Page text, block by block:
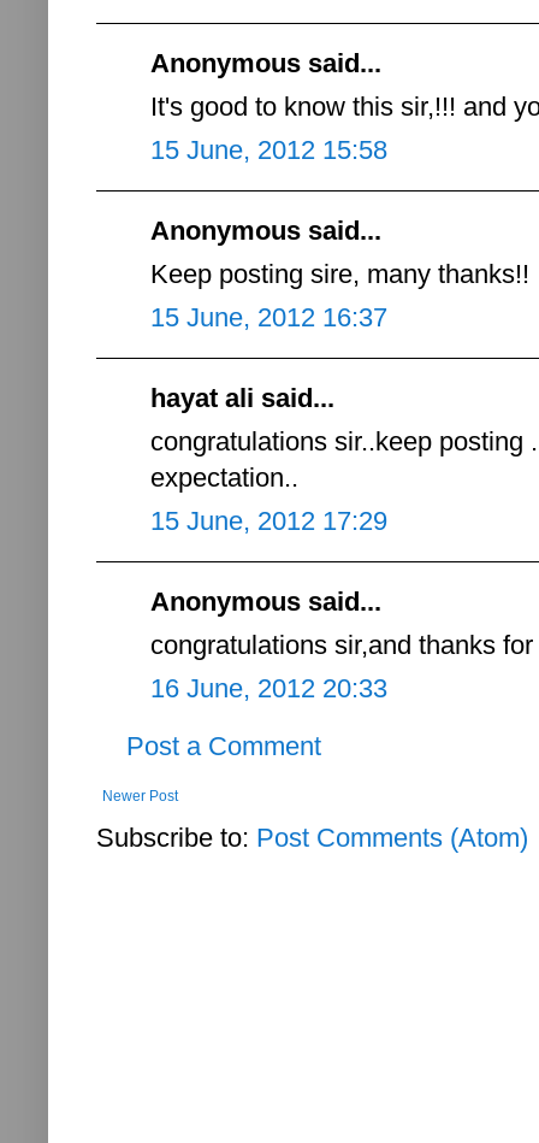
Anonymous said...
It's good to know this sir,!!! and
15 June, 2012 15:58
Anonymous said...
Keep posting sire, many thanks!!
15 June, 2012 16:37
hayat ali said...
congratulations sir..keep posting
expectation..
15 June, 2012 17:29
Anonymous said...
congratulations sir,and thanks
16 June, 2012 20:33
Post a Comment
Newer Post
Subscribe to: Post Comments (Atom)